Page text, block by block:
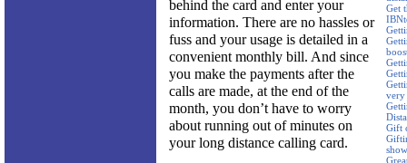
Get
very
Gift
behind the card and enter your
information. There are no hassles or
fuss and your usage is detailed in a
convenient monthly bill. And since
you make the payments after the
calls are made, at the end of the
month, you don’t have to worry
about running out of minutes on
your long distance calling card.